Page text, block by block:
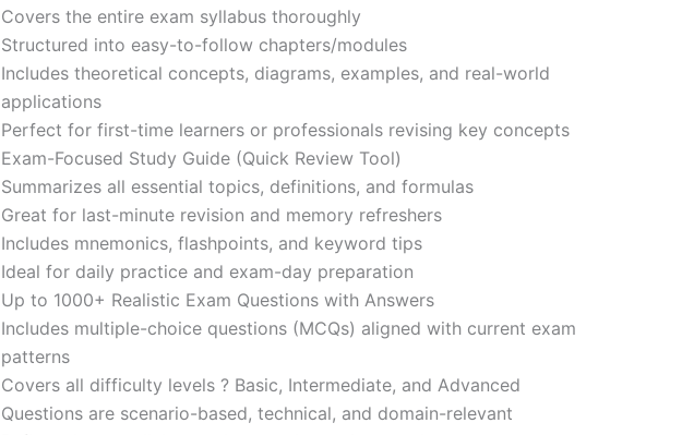
Covers the entire exam syllabus thoroughly
Structured into easy-to-follow chapters/modules
Includes theoretical concepts, diagrams, examples, and real-world
applications
Perfect for first-time learners or professionals revising key concepts
Exam-Focused Study Guide (Quick Review Tool)
Summarizes all essential topics, definitions, and formulas
Great for last-minute revision and memory refreshers
Includes mnemonics, flashpoints, and keyword tips
Ideal for daily practice and exam-day preparation
Up to 1000+ Realistic Exam Questions with Answers
Includes multiple-choice questions (MCQs) aligned with current exam
patterns
Covers all difficulty levels ? Basic, Intermediate, and Advanced
Questions are scenario-based, technical, and domain-relevant